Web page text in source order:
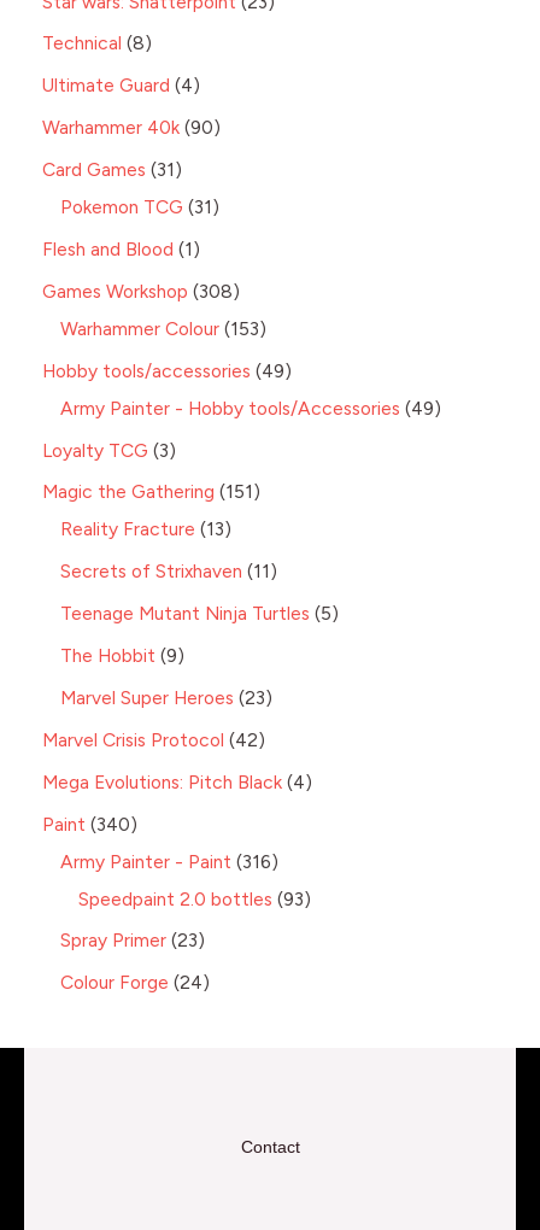
Technical 8
Ultimate Guard 4
Warhammer 40k 90
Card Games 31
Pokemon TCG 31
Flesh and Blood 1
Games Workshop 308
Warhammer Colour 153
Hobby tools/accessories 49
Army Painter - Hobby tools/Accessories 49
Loyalty TCG 3
Magic the Gathering 151
Reality Fracture 13
Secrets of Strixhaven 11
Teenage Mutant Ninja Turtles 5
The Hobbit 9
Marvel Super Heroes 23
Marvel Crisis Protocol 42
Mega Evolutions: Pitch Black 4
Paint 340
Army Painter - Paint 316
Speedpaint 2.0 bottles 93
Spray Primer 23
Colour Forge 24
Contact